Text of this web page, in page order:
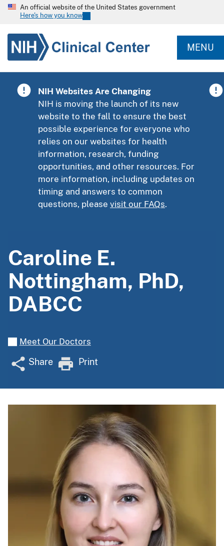
An official website of the United States government
Here's how you know
MENU
NIH Websites Are Changing
NIH is moving the launch of its new
website to the fall to ensure the best
possible experience for everyone who
relies on our websites for health
information, research, funding
opportunities, and other resources. For
more information, including updates on
timing and answers to common
questions, please visit our FAQs.
Caroline E.
Nottingham, PhD,
DABCC
Meet Our Doctors
Share Print